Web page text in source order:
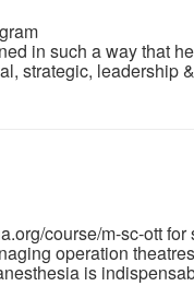
in such a way that
strategic, leadership
course/m-sc-ott
operation
is